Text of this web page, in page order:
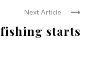
Next Article
starts